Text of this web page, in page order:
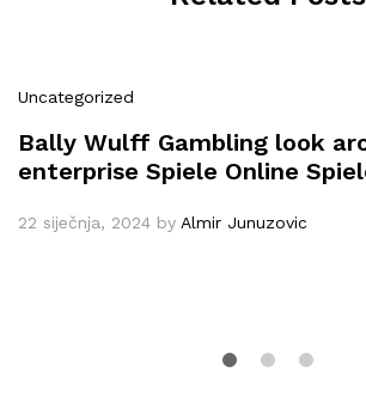
Uncategorized
Bally Wulff Gambling look
enterprise Spiele Online
22 siječnja, 2024 by Almir Junuzovic